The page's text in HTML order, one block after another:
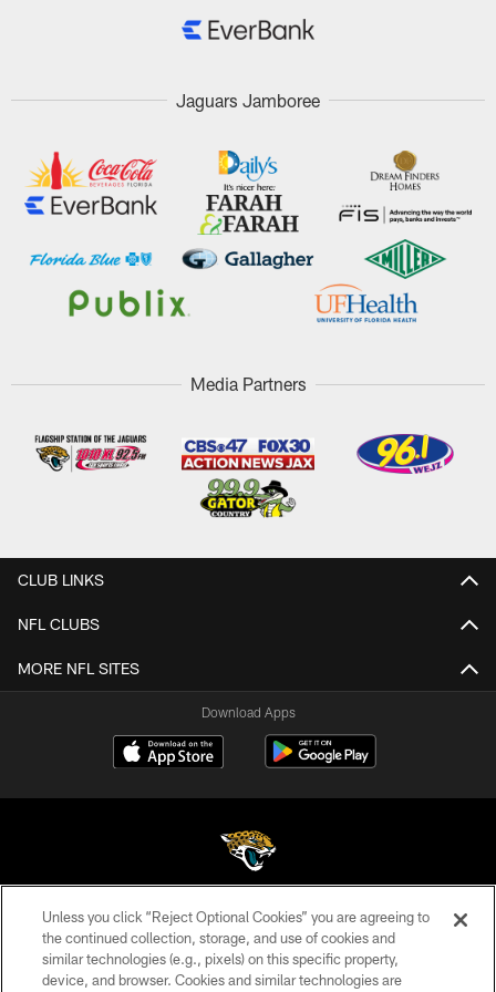
Jaguars Jamboree
Media Partners
CLUB LINKS
NFL CLUBS
MORE NFL SITES
Download Apps
©2026 Jacksonville Jaguars, LLC. All Rights Reserved.
PRIVACY POLICY
Unless you click “Reject Optional Cookies” you are agreeing to
the continued collection, storage, and use of cookies and
similar technologies (e.g., pixels) on this specific property,
device, and browser. Cookies and similar technologies are